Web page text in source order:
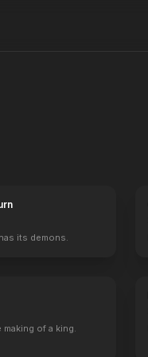
its demons.
of a king.